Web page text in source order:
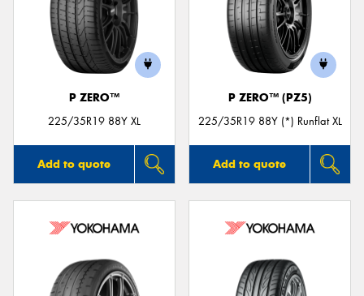
P ZERO™
225/35R19 88Y XL
Add to quote
P ZERO™ (PZ5)
225/35R19 88Y (*) Runflat XL
Add to quote